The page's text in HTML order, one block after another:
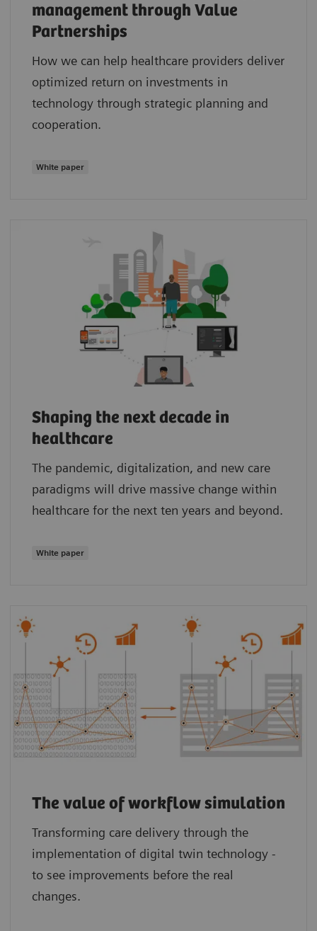
management through Value
Partnerships
How we can help healthcare providers deliver
optimized return on investments in
technology through strategic planning and
cooperation.
White paper
Shaping the next decade in
healthcare
The pandemic, digitalization, and new care
paradigms will drive massive change within
healthcare for the next ten years and beyond.
White paper
The value of workflow simulation
Transforming care delivery through the
implementation of digital twin technology -
to see improvements before the real
changes.